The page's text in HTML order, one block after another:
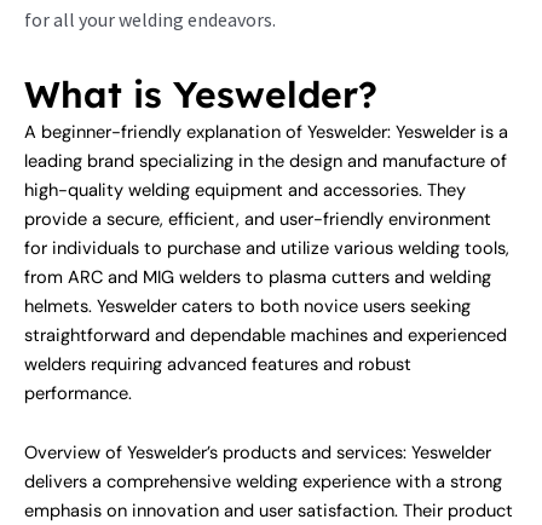
for all your welding endeavors.
What is Yeswelder?
A beginner-friendly explanation of Yeswelder: Yeswelder is a
leading brand specializing in the design and manufacture of
high-quality welding equipment and accessories. They
provide a secure, efficient, and user-friendly environment
for individuals to purchase and utilize various welding tools,
from ARC and MIG welders to plasma cutters and welding
helmets. Yeswelder caters to both novice users seeking
straightforward and dependable machines and experienced
welders requiring advanced features and robust
performance.
Overview of Yeswelder’s products and services: Yeswelder
delivers a comprehensive welding experience with a strong
emphasis on innovation and user satisfaction. Their product